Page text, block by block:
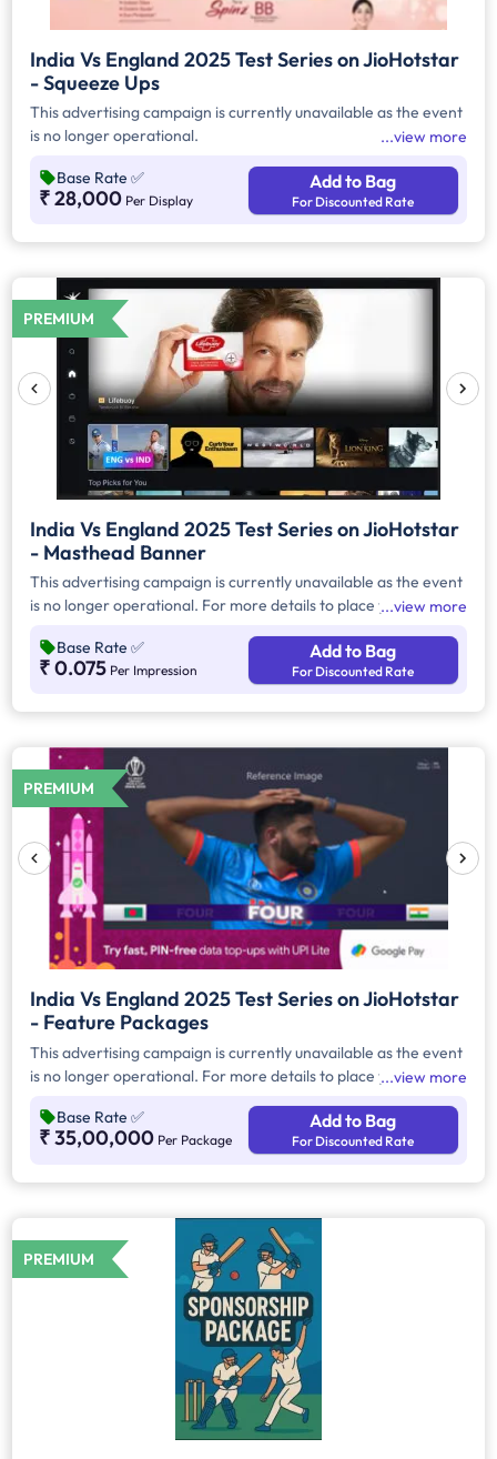
India Vs England 2025 Test Series on JioHotstar
- Squeeze Ups
This advertising campaign is currently unavailable as the event
is no longer operational.
view more
Base Rate ✅
₹ 28,000 Per Display
Add to Bag
For Discounted Rate
PREMIUM
India Vs England 2025 Test Series on JioHotstar
- Masthead Banner
This advertising campaign is currently unavailable as the event
is no longer operational. For more details to place your
help@TheMediaAnt.com or call us at 080-67415510.
view more
Base Rate ✅
₹ 0.075 Per Impression
Add to Bag
For Discounted Rate
PREMIUM
India Vs England 2025 Test Series on JioHotstar
- Feature Packages
This advertising campaign is currently unavailable as the event
is no longer operational. For more details to place your
help@TheMediaAnt.com or call us at 080-67415510.
view more
Base Rate ✅
₹ 35,00,000 Per Package
Add to Bag
For Discounted Rate
PREMIUM